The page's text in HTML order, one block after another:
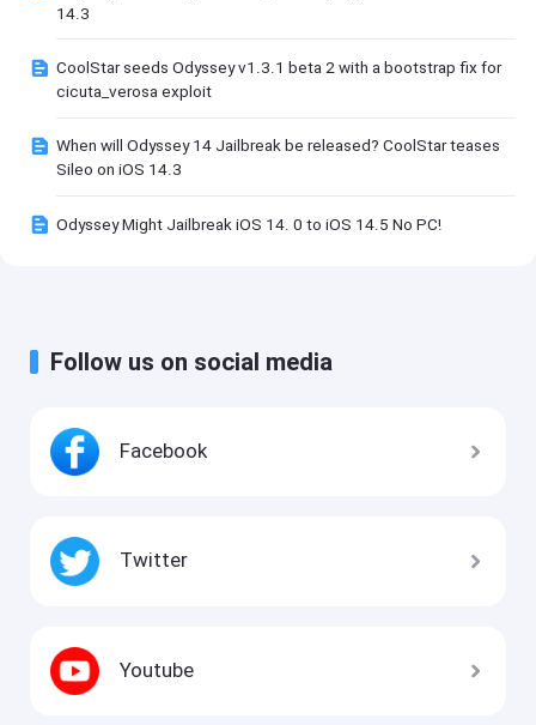
14.3
CoolStar seeds Odyssey v1.3.1 beta 2 with a bootstrap fix for
cicuta_verosa exploit
When will Odyssey 14 Jailbreak be released? CoolStar teases
Sileo on iOS 14.3
Odyssey Might Jailbreak iOS 14. 0 to iOS 14.5 No PC!
Follow us on social media
Facebook
Twitter
Youtube